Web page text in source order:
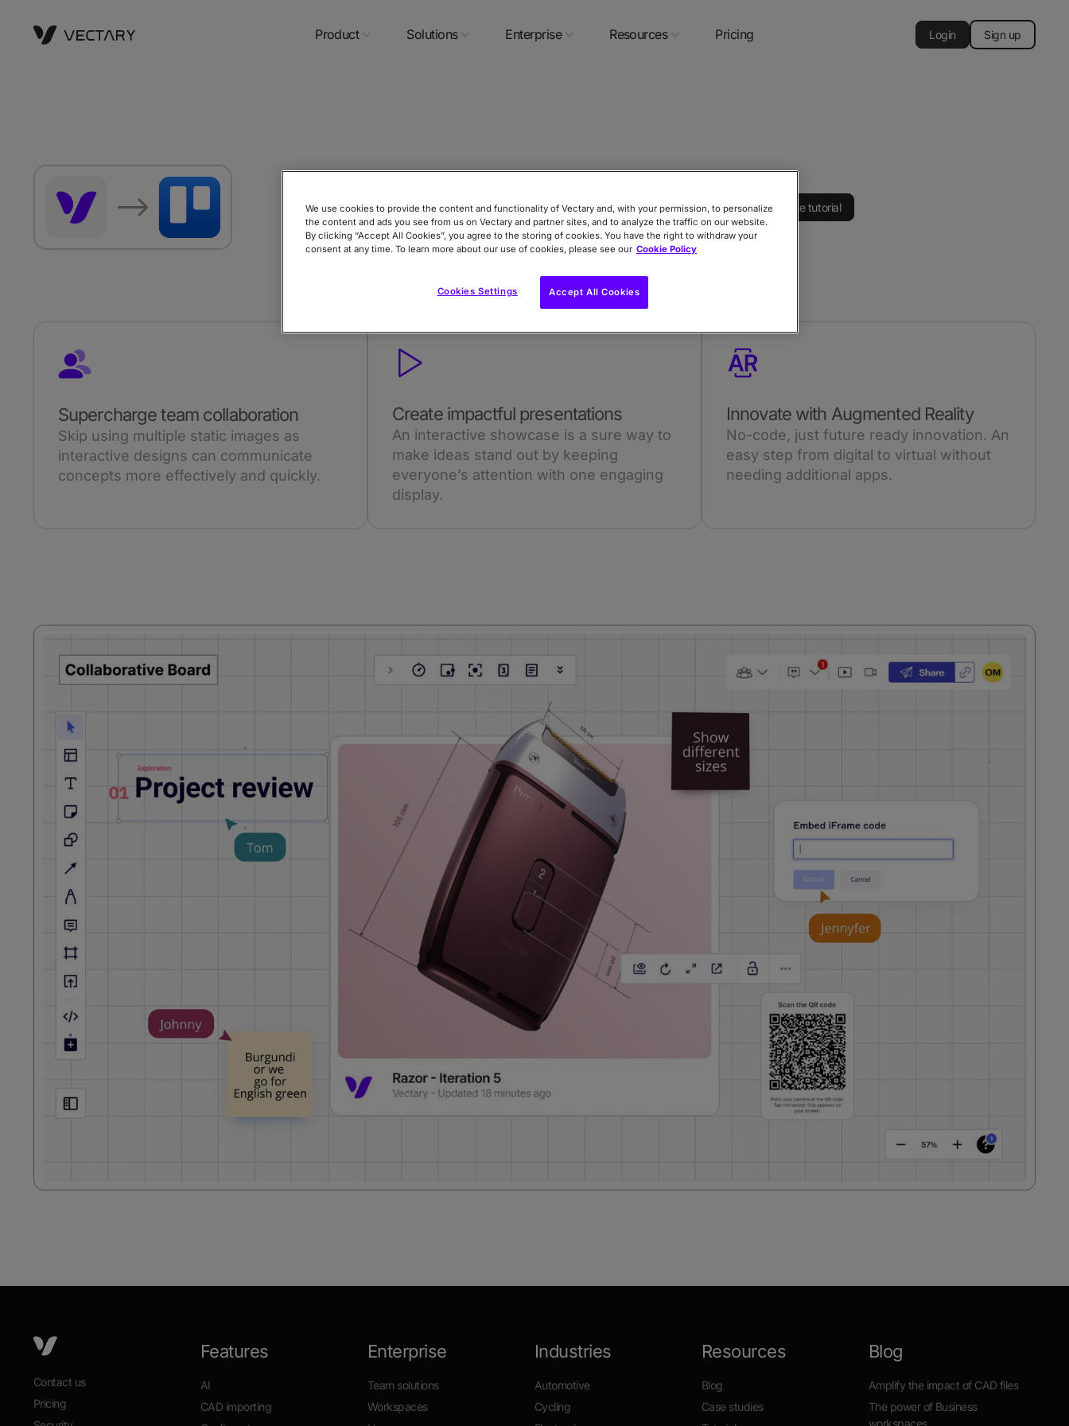
Product Solutions Enterprise Resources Pricing Login Sign up
Watch the tutorial
paper
Supercharge team collaboration
Skip using multiple static images as
interactive designs can communicate
concepts more effectively and quickly.
Create impactful presentations
An interactive showcase is a sure way to
make ideas stand out by keeping
everyone’s attention with one engaging
display.
Innovate with Augmented Reality
No-code, just future ready innovation. An
easy step from digital to virtual without
needing additional apps.
Contact us
Pricing
Features
AI
CAD importing
Enterprise
Team solutions
Workspaces
Industries
Automotive
Cycling
Resources
Blog
Case studies
Blog
Amplify the impact of CAD files
The power of Business
workspaces
We use cookies to provide the content and functionality of Vectary and, with your permission, to personalize
the content and ads you see from us on Vectary and partner sites, and to analyze the traffic on our website.
By clicking “Accept All Cookies”, you agree to the storing of cookies. You have the right to withdraw your
consent at any time. To learn more about our use of cookies, please see our Cookie Policy
Cookies Settings Accept All Cookies